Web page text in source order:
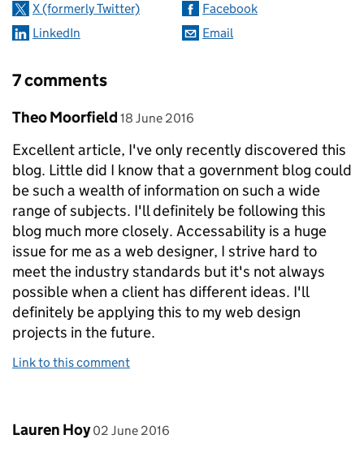
X (formerly Twitter)
Facebook
LinkedIn
Email
7 comments
Comment by
Theo Moorfield posted on
18 June 2016
Excellent article, I've only recently discovered this
blog. Little did I know that a government blog could
be such a wealth of information on such a wide
range of subjects. I'll definitely be following this
blog much more closely. Accessability is a huge
issue for me as a web designer, I strive hard to
meet the industry standards but it's not always
possible when a client has different ideas. I'll
definitely be applying this to my web design
projects in the future.
Link to this comment
Comment by
Lauren Hoy posted on
02 June 2016